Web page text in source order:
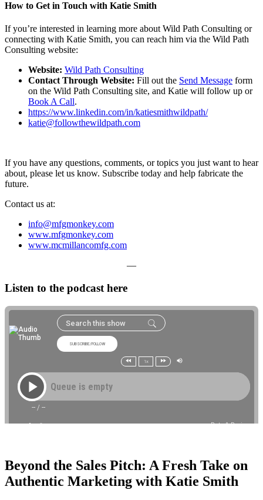
How to Get in Touch with Katie Smith
If you’re interested in learning more about Wild Path Consulting or
connecting with Katie Smith, you can reach him via the Wild Path
Consulting website:
Website: Wild Path Consulting
Contact Through Website: Fill out the Send Message form
on the Wild Path Consulting site, and Katie will follow up or
Book A Call.
https://www.linkedin.com/in/katiesmithwildpath/
katie@followthewildpath.com
If you have any questions, comments, or topics you just want to hear
about, please let us know. Subscribe today and help fabricate the
future.
Contact us at:
info@mfgmonkey.com
www.mfgmonkey.com
www.mcmillancomfg.com
—
Listen to the podcast here
Beyond the Sales Pitch: A Fresh Take on
Authentic Marketing with Katie Smith